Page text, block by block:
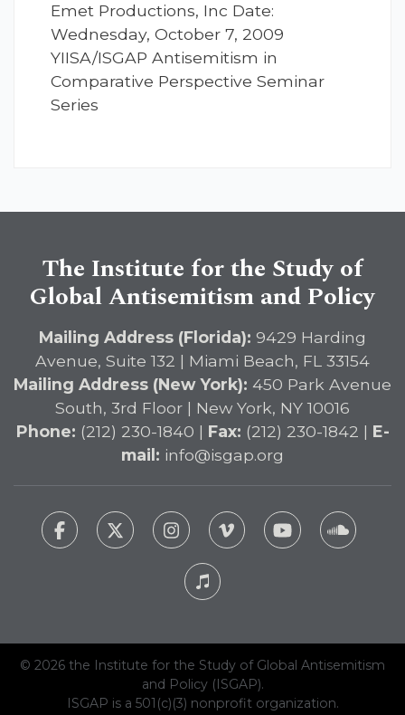
Emet Productions, Inc Date:
Wednesday, October 7, 2009
YIISA/ISGAP Antisemitism in
Comparative Perspective Seminar
Series
The Institute for the Study of
Global Antisemitism and Policy
Mailing Address (Florida): 9429 Harding
Avenue, Suite 132 | Miami Beach, FL 33154
Mailing Address (New York): 450 Park Avenue
South, 3rd Floor | New York, NY 10016
Phone: (212) 230-1840 | Fax: (212) 230-1842 | E-
mail: info@isgap.org
© 2026 the Institute for the Study of Global Antisemitism
and Policy (ISGAP).
ISGAP is a 501(c)(3) nonprofit organization.